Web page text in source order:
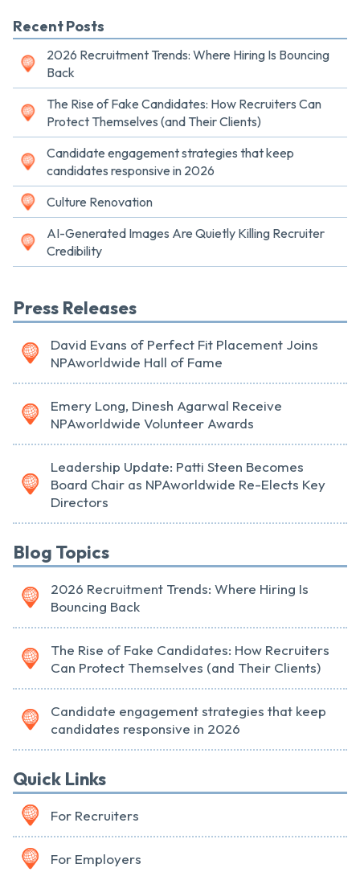
Recent Posts
2026 Recruitment Trends: Where Hiring Is Bouncing
Back
The Rise of Fake Candidates: How Recruiters Can
Protect Themselves (and Their Clients)
Candidate engagement strategies that keep
candidates responsive in 2026
Culture Renovation
AI-Generated Images Are Quietly Killing Recruiter
Credibility
Press Releases
David Evans of Perfect Fit Placement Joins
NPAworldwide Hall of Fame
Emery Long, Dinesh Agarwal Receive
NPAworldwide Volunteer Awards
Leadership Update: Patti Steen Becomes
Board Chair as NPAworldwide Re-Elects Key
Directors
Blog Topics
2026 Recruitment Trends: Where Hiring Is
Bouncing Back
The Rise of Fake Candidates: How Recruiters
Can Protect Themselves (and Their Clients)
Candidate engagement strategies that keep
candidates responsive in 2026
Quick Links
For Recruiters
For Employers